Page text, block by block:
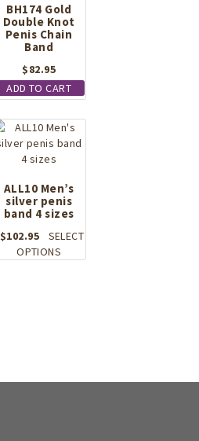
BH174 Gold
Double Knot
Penis Chain
Band
$82.95
ADD TO CART
ALL10 Men’s
silver penis
band 4 sizes
$102.95
SELECT
OPTIONS